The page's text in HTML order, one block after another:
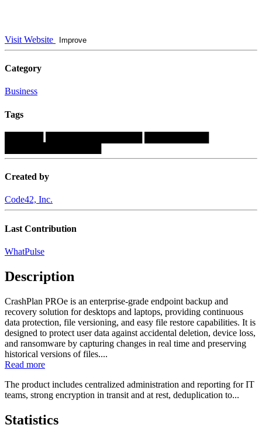
Visit Website Improve
Category
Business
Tags
Created by
Code42, Inc.
Last Contribution
WhatPulse
Description
CrashPlan PROe is an enterprise-grade endpoint backup and
recovery solution for desktops and laptops, providing continuous
data protection, file versioning, and easy file restore capabilities. It is
designed to protect user data against accidental deletion, device loss,
and ransomware by capturing changes in real time and preserving
historical versions of files....
Read more
The product includes centralized administration and reporting for IT
teams, strong encryption in transit and at rest, deduplication to...
Statistics